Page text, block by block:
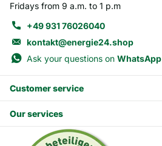
Fridays from 9 a.m. to 1 p.m
+49 931 76026040
kontakt@energie24.shop
Ask your questions on WhatsApp
Customer service
Our services